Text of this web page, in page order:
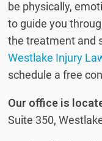
be physically,
to guide you
the treatment and
Westlake Injury
schedule a free
Our office is
Suite 350,